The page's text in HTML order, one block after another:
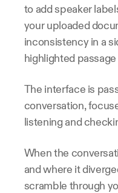
to add speaker
your uploaded
inconsistency in a
highlighted
The interface is
conversation,
listening and
When the
and where it
scramble through